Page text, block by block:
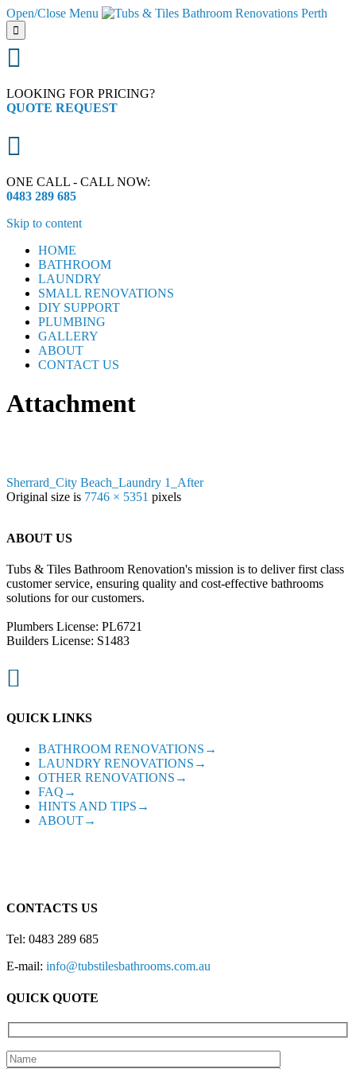
Open/Close Menu


LOOKING FOR PRICING?
QUOTE REQUEST

ONE CALL - CALL NOW:
0483 289 685
Skip to content
HOME
BATHROOM
LAUNDRY
SMALL RENOVATIONS
DIY SUPPORT
PLUMBING
GALLERY
ABOUT
CONTACT US
Attachment
Sherrard_City Beach_Laundry 1_After
Original size is 7746 × 5351 pixels
ABOUT US
Tubs & Tiles Bathroom Renovation's mission is to deliver first class
customer service, ensuring quality and cost-effective bathrooms
solutions for our customers.
Plumbers License: PL6721
Builders License: S1483

QUICK LINKS
BATHROOM RENOVATIONS→
LAUNDRY RENOVATIONS→
OTHER RENOVATIONS→
FAQ→
HINTS AND TIPS→
ABOUT→
CONTACTS US
Tel: 0483 289 685
E-mail: info@tubstilesbathrooms.com.au
QUICK QUOTE